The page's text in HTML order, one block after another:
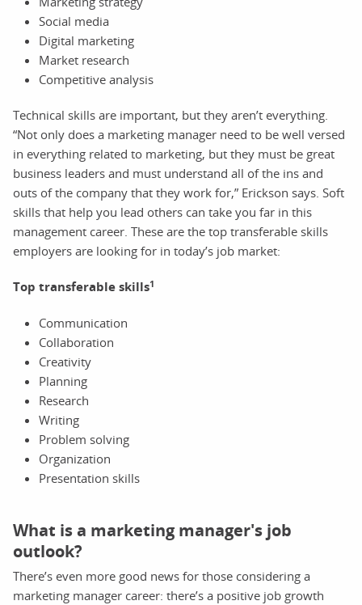
Social media
Digital marketing
Market research
Competitive analysis
Technical skills are important, but they aren’t everything.
“Not only does a marketing manager need to be well versed
in everything related to marketing, but they must be great
business leaders and must understand all of the ins and
outs of the company that they work for,” Erickson says. Soft
skills that help you lead others can take you far in this
management career. These are the top transferable skills
employers are looking for in today’s job market:
Top transferable skills1
Communication
Collaboration
Creativity
Planning
Research
Writing
Problem solving
Organization
Presentation skills
What is a marketing manager's job
outlook?
There’s even more good news for those considering a
marketing manager career: there’s a positive job growth